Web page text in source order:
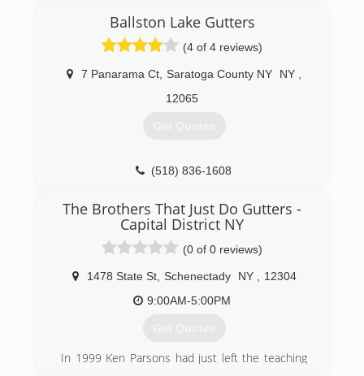
Ballston Lake Gutters
(4 of 4 reviews)
7 Panarama Ct Saratoga County NY NY
12065
Get Quotes
(518) 836-1608
The Brothers That Just Do Gutters -
Capital District NY
(0 of 0 reviews)
1478 State St, Schenectady NY
12304
9:00AM-5:00PM
Get Quotes
In 1999 Ken Parsons had just left the teaching